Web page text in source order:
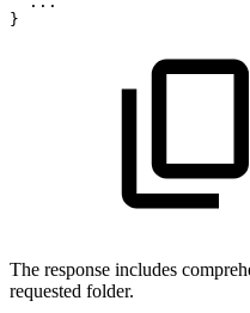
}
The response includes
requested folder.